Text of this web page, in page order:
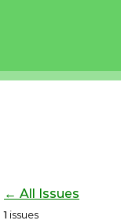
← All Issues
1 issues